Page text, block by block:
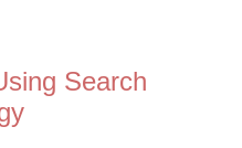
Search